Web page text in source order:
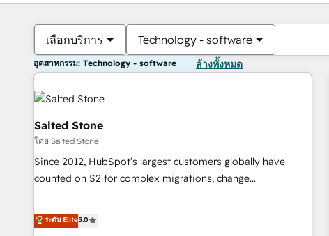
เลือกบริการ Technology - software
อุตสาหกรรม: Technology - software ล้างทั้งหมด
Salted Stone
โดย Salted Stone
Since 2012, HubSpot’s largest customers globally have
counted on S2 for complex migrations, change
that deliver measurable impact and transform brand
experiences As one of the few full-service creative agencies
ระดับ Elite5.0